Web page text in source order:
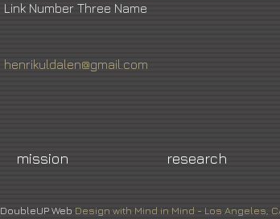
Link Number Three Name
henrikuldalen@gmail.com
mission research
DoubleUP Web Design with Mind in Mind - Los Angeles,